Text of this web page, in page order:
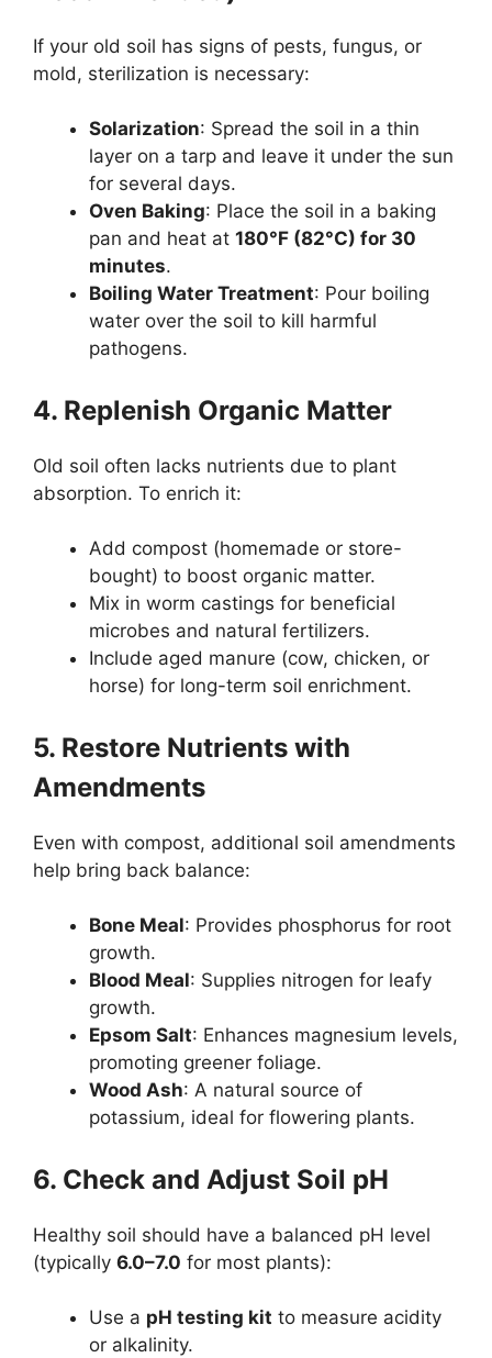
If your old soil has signs of pests, fungus, or
mold, sterilization is necessary:
Solarization: Spread the soil in a thin
layer on a tarp and leave it under the sun
for several days.
Oven Baking: Place the soil in a baking
pan and heat at 180°F (82°C) for 30
minutes.
Boiling Water Treatment: Pour boiling
water over the soil to kill harmful
pathogens.
4. Replenish Organic Matter
Old soil often lacks nutrients due to plant
absorption. To enrich it:
Add compost (homemade or store-
bought) to boost organic matter.
Mix in worm castings for beneficial
microbes and natural fertilizers.
Include aged manure (cow, chicken, or
horse) for long-term soil enrichment.
5. Restore Nutrients with
Amendments
Even with compost, additional soil amendments
help bring back balance:
Bone Meal: Provides phosphorus for root
growth.
Blood Meal: Supplies nitrogen for leafy
growth.
Epsom Salt: Enhances magnesium levels,
promoting greener foliage.
Wood Ash: A natural source of
potassium, ideal for flowering plants.
6. Check and Adjust Soil pH
Healthy soil should have a balanced pH level
(typically 6.0–7.0 for most plants):
Use a pH testing kit to measure acidity
or alkalinity.